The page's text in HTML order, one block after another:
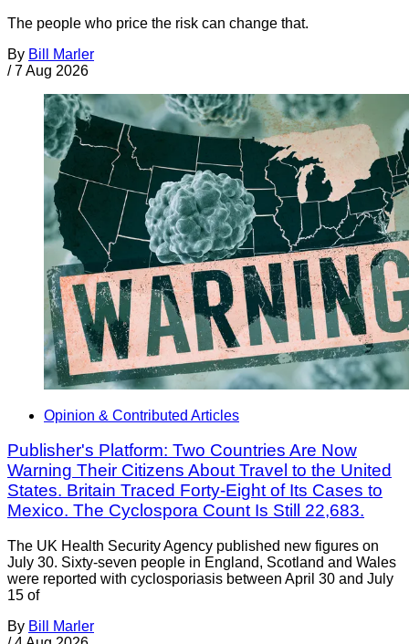
The people who price the risk can change that.
By Bill Marler
/ 7 Aug 2026
Opinion & Contributed Articles
Publisher's Platform: Two Countries Are Now
Warning Their Citizens About Travel to the United
States. Britain Traced Forty-Eight of Its Cases to
Mexico. The Cyclospora Count Is Still 22,683.
The UK Health Security Agency published new figures on
July 30. Sixty-seven people in England, Scotland and Wales
were reported with cyclosporiasis between April 30 and July
15 of
By Bill Marler